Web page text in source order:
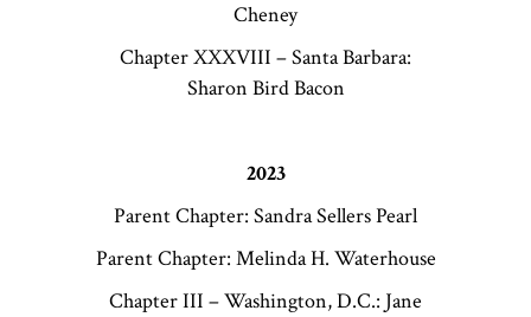
Cheney
Chapter XXXVIII – Santa Barbara:
Sharon Bird Bacon
2023
Parent Chapter: Sandra Sellers Pearl
Parent Chapter: Melinda H. Waterhouse
Chapter III – Washington, D.C.: Jane